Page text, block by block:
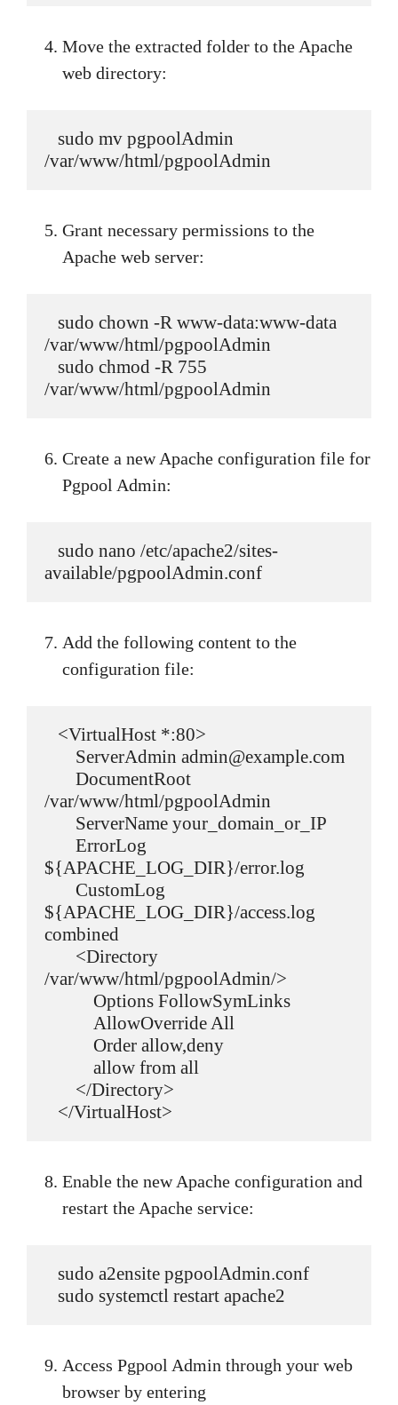
Move the extracted folder to the Apache
web directory:
/var/www/html/pgpoolAdmin
Grant necessary permissions to the
Apache web server:
/var/www/html/pgpoolAdmin
/var/www/html/pgpoolAdmin
Create a new Apache configuration file for
Pgpool Admin:
available/pgpoolAdmin.conf
Add the following content to the
configuration file:
/var/www/html/pgpoolAdmin
${APACHE_LOG_DIR}/error.log
${APACHE_LOG_DIR}/access.log
combined
/var/www/html/pgpoolAdmin/>
   </VirtualHost>
Enable the new Apache configuration and
restart the Apache service:
   sudo systemctl restart apache2
Access Pgpool Admin through your web
browser by entering